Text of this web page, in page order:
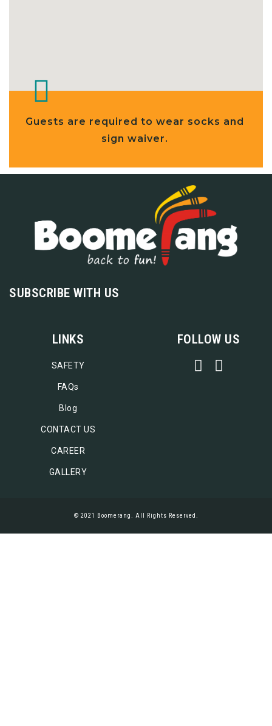
Guests are required to wear socks and
sign waiver.
SUBSCRIBE WITH US
LINKS
SAFETY
FAQs
Blog
CONTACT US
CAREER
GALLERY
FOLLOW US
© 2021 Boomerang. All Rights Reserved.